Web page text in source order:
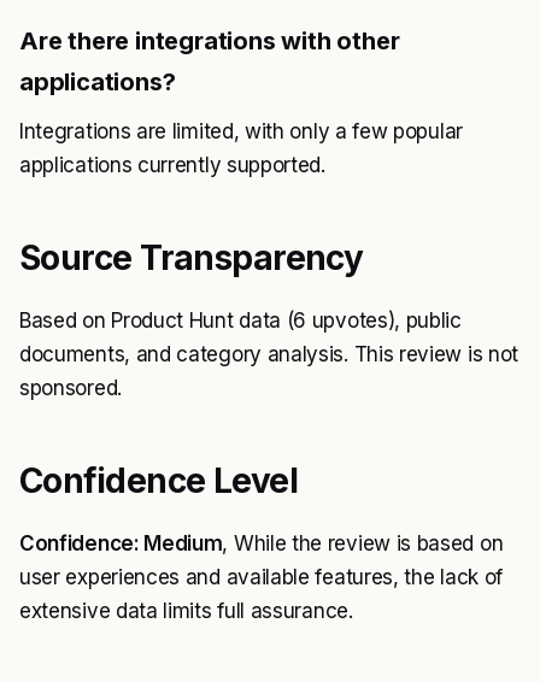
Are there integrations with other
applications?
Integrations are limited, with only a few popular
applications currently supported.
Source Transparency
Based on Product Hunt data (6 upvotes), public
documents, and category analysis. This review is not
sponsored.
Confidence Level
Confidence: Medium, While the review is based on
user experiences and available features, the lack of
extensive data limits full assurance.